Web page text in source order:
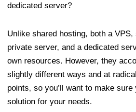
dedicated server?
Unlike shared hosting, both a
private server, and a dedicated
own resources. However, they
slightly different ways and at
points, so you’ll want to make
solution for your needs.